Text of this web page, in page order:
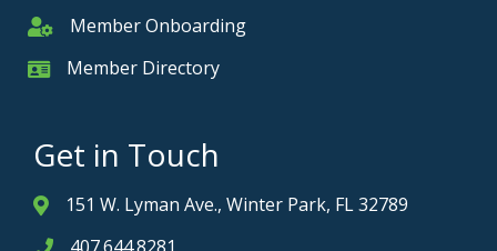
Member Onboarding
Member Onboarding
Member Card
Member Directory
Get in Touch
Address & Map
151 W. Lyman Ave., Winter Park, FL 32789